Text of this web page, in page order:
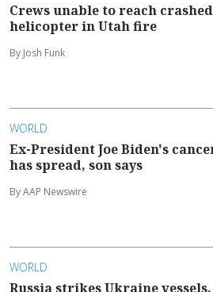
Crews unable to reach crashed
helicopter in Utah fire
By Josh Funk
WORLD
Ex-President Joe Biden's
has spread, son says
By AAP Newswire
WORLD
Russia strikes Ukraine vessels,